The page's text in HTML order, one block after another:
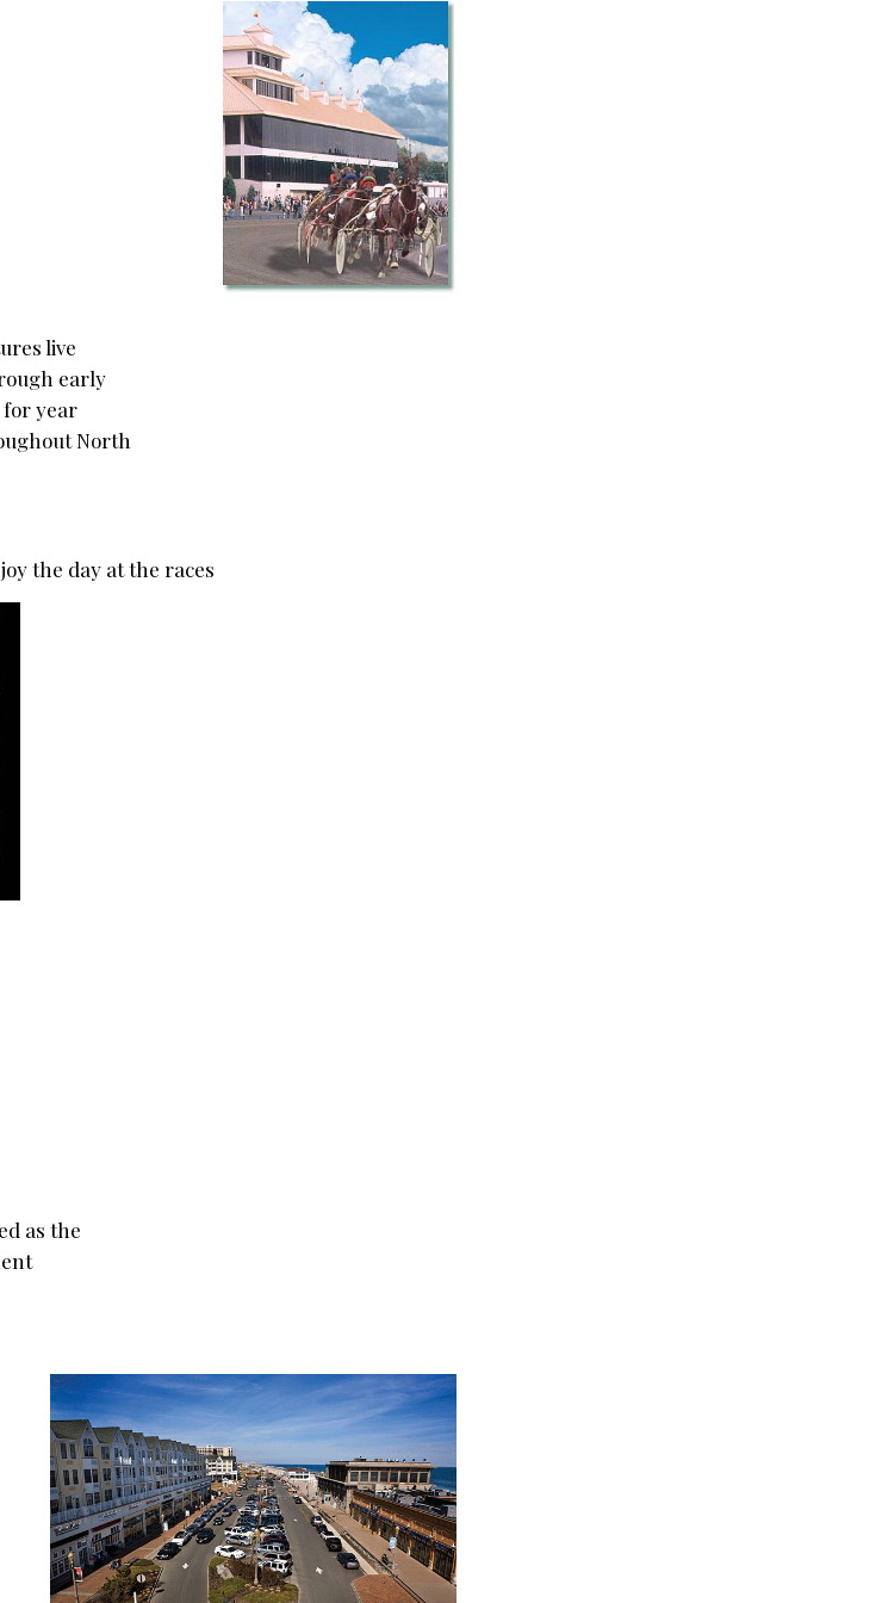
live
early
for year
North
the day at the races
as the